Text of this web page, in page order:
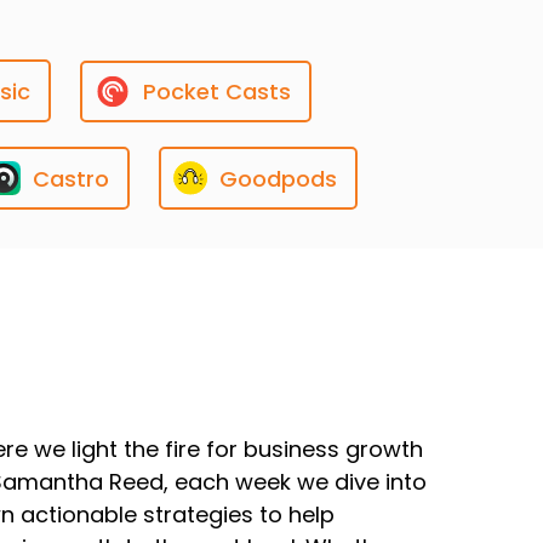
Pocket Casts
Castro Goodpods
we light the fire for business growth
Reed, each week we dive into
actionable strategies to help